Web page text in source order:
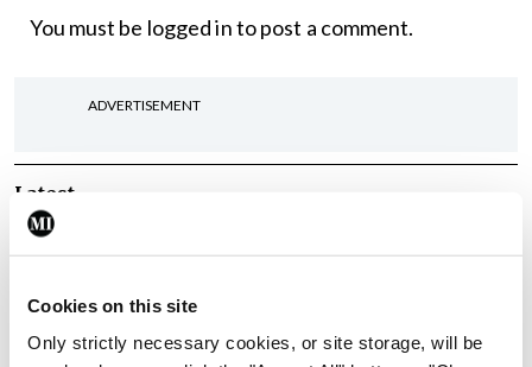
Cookies on this site
Only strictly necessary cookies, or site storage, will be
You must be logged into post a comment.
ADVERTISEMENT
Latest
investment’ to expand GP
By Mindo - 05th Aug 2026